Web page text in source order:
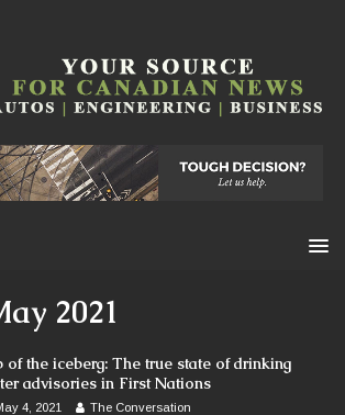
2021
of the iceberg: The true state of drinking
advisories in First Nations
4, 2021 The Conversation